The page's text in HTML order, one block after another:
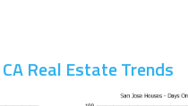
Real Estate Trends